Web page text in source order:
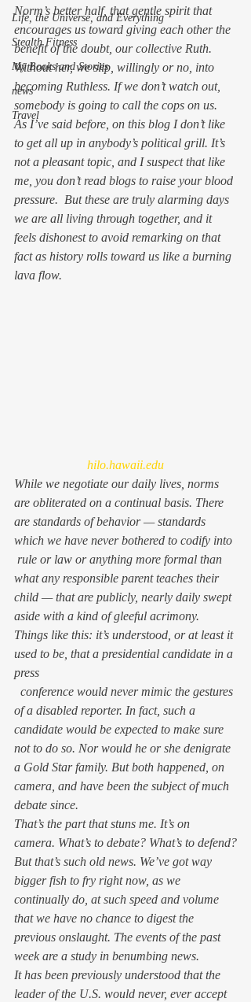
Life, the Universe, and Everything
Stealth Fitness
My Books and Stories
news
Travel
Norm’s better half, that gentle spirit that
encourages us toward giving each other the
benefit of the doubt, our collective Ruth.
Without her, we slip, willingly or no, into
becoming Ruthless. If we don’t watch out,
somebody is going to call the cops on us.
As I’ve said before, on this blog I don’t like
to get all up in anybody’s political grill. It’s
not a pleasant topic, and I suspect that like
me, you don’t read blogs to raise your blood
pressure.  But these are truly alarming days
we are all living through together, and it
feels dishonest to avoid remarking on that
fact as history rolls toward us like a burning
lava flow.
hilo.hawaii.edu
While we negotiate our daily lives, norms
are obliterated on a continual basis. There
are standards of behavior — standards
which we have never bothered to codify into
rule or law or anything more formal than
what any responsible parent teaches their
child — that are publicly, nearly daily swept
aside with a kind of gleeful acrimony.
Things like this: it’s understood, or at least it
used to be, that a presidential candidate in a
press
of a disabled reporter. In fact, such a
candidate would be expected to make sure
not to do so. Nor would he or she denigrate
a Gold Star family. But both happened, on
camera, and have been the subject of much
debate since.
That’s the part that stuns me. It’s on
camera. What’s to debate? What’s to defend?
But that’s such old news. We’ve got way
bigger fish to fry right now, as we
continually do, at such speed and volume
that we have no chance to digest the
previous onslaught. The events of the past
week are a study in benumbing news.
It has been previously understood that the
leader of the U.S. would never, ever accept